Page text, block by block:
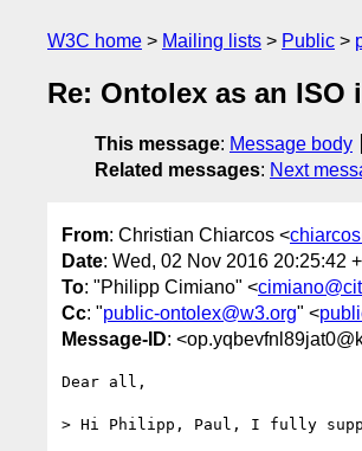
W3C home Mailing lists Public
Re: Ontolex as an
This message: Message body
Related messages: Next
From: Christian Chiarcos <
Date: Wed, 02 Nov 2016 20:25:42
To: "Philipp Cimiano" <
Cc: "public-ontolex@w3.org" <
Message-ID:
Dear all,
> Hi Philipp, Paul, I fully